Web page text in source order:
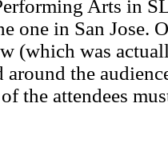
Arts in
one in San Jose.
(which was
the
the attendees